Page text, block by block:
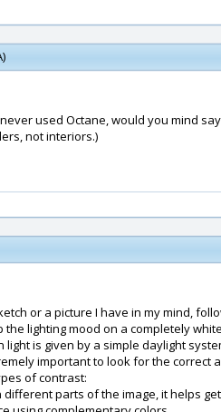
used Octane, would you mind
not interiors.)
or a picture I have in my mind,
the lighting mood on a completely
light is given by a simple daylight
important to look for the correct
of contrast:
parts of the image, it helps